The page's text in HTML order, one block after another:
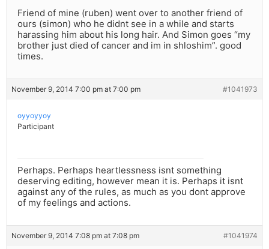
Friend of mine (ruben) went over to another friend of
ours (simon) who he didnt see in a while and starts
harassing him about his long hair. And Simon goes “my
brother just died of cancer and im in shloshim”. good
times.
November 9, 2014 7:00 pm at 7:00 pm #1041973
oyyoyyoy
Participant
Perhaps. Perhaps heartlessness isnt something
deserving editing, however mean it is. Perhaps it isnt
against any of the rules, as much as you dont approve
of my feelings and actions.
November 9, 2014 7:08 pm at 7:08 pm #1041974